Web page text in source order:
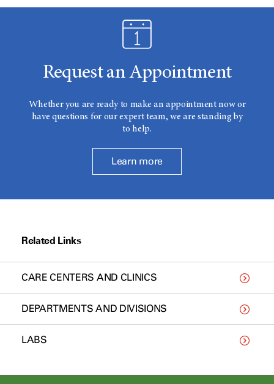
Request an Appointment
Whether you are ready to make an appointment now or
have questions for our expert team, we are standing by
to help.
Learn more
Related Links
CARE CENTERS AND CLINICS
DEPARTMENTS AND DIVISIONS
LABS